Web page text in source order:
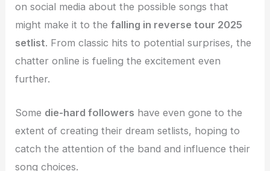
on social media about the possible songs that
might make it to thefalling in reverse tour 2025
setlist. From classic hits to potential surprises, the
chatter online is fueling the excitement even
further.
Some die-hard followers have even gone to the
extent of creating their dream setlists, hoping to
catch the attention of the band and influence their
song choices.